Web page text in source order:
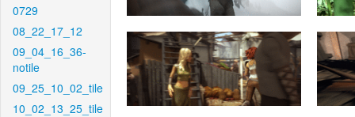
0729
08_22_17_12
09_04_16_36-
notile
09_25_10_02_tile
10_02_13_25_tile